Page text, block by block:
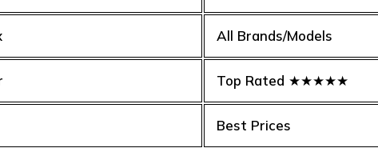
All Brands/Models
Top Rated ★★★★★
Best Prices